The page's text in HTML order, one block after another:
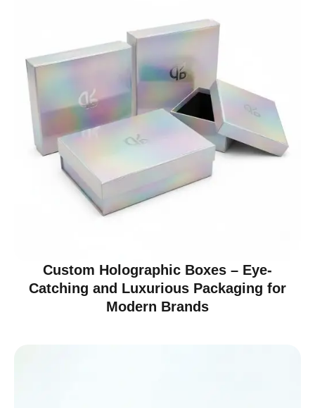
Custom Holographic Boxes – Eye-
Catching and Luxurious Packaging for
Modern Brands